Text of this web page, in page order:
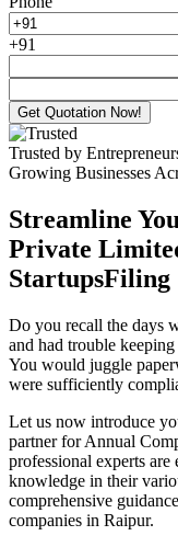
+91
Get Quotation Now!
Trusted by
Growing Businesses
Streamline
Private
StartupsFiling
Do you recall the days
and had trouble
You would juggle
were sufficiently
Let us now introduce
partner for Annual
professional experts
knowledge in their
comprehensive
companies in Raipur.